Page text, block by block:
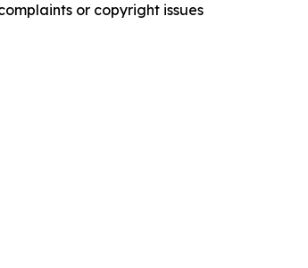
or copyright issues